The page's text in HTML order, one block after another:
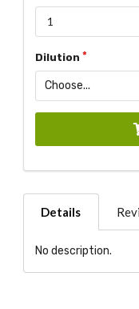
Dilution
Details
No description.